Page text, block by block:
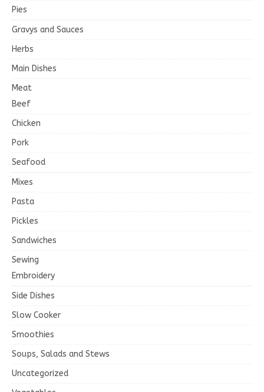
Pies
Gravys and Sauces
Herbs
Main Dishes
Meat
Beef
Chicken
Pork
Seafood
Mixes
Pasta
Pickles
Sandwiches
Sewing
Embroidery
Side Dishes
Slow Cooker
Smoothies
Soups, Salads and Stews
Uncategorized